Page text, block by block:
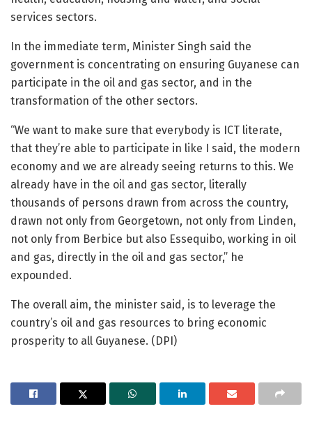
services sectors.
In the immediate term, Minister Singh said the
government is concentrating on ensuring Guyanese can
participate in the oil and gas sector, and in the
transformation of the other sectors.
“We want to make sure that everybody is ICT literate,
that they’re able to participate in like I said, the modern
economy and we are already seeing returns to this. We
already have in the oil and gas sector, literally
thousands of persons drawn from across the country,
drawn not only from Georgetown, not only from Linden,
not only from Berbice but also Essequibo, working in oil
and gas, directly in the oil and gas sector,” he
expounded.
The overall aim, the minister said, is to leverage the
country’s oil and gas resources to bring economic
prosperity to all Guyanese. (DPI)